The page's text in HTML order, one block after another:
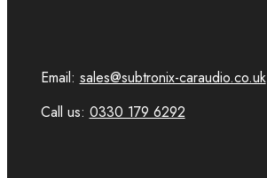
Email: sales@subtronix-caraudio.co.uk
Call us: 0330 179 6292